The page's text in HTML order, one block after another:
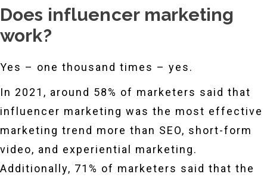
Does influencer marketing
work?
Yes – one thousand times – yes.
In 2021, around 58% of marketers said that
influencer marketing was the most effective
marketing trend more than SEO, short-form
video, and experiential marketing.
Additionally, 71% of marketers said that the